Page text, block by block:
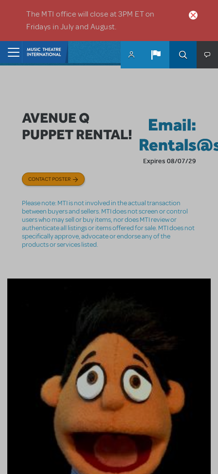
The MTI office will close at 3PM ET on
Fridays in July and August.
AVENUE Q
PUPPET RENTAL!
Email:
Expires 08/07/29
CONTACT POSTER
Please note: MTI is not involved in the actual transaction
between buyers and sellers. MTI does not screen or control
users who may sell or buy items, nor does MTI review or
authenticate all listings or items offered for sale. MTI does not
specifically approve, advocate or endorse any of the
products or services listed.